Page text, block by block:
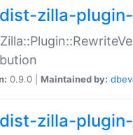
zilla-
0.9.0 | Maintained by:
zilla-